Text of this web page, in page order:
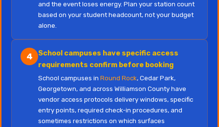
and the event loses energy. Plan your station count
based on your student headcount, not your budget
alone.
4
School campuses have specific access
requirements confirm before booking
School campuses in Round Rock, Cedar Park,
Georgetown, and across Williamson County have
vendor access protocols delivery windows, specific
entry points, required check-in procedures, and
sometimes restrictions on which surfaces